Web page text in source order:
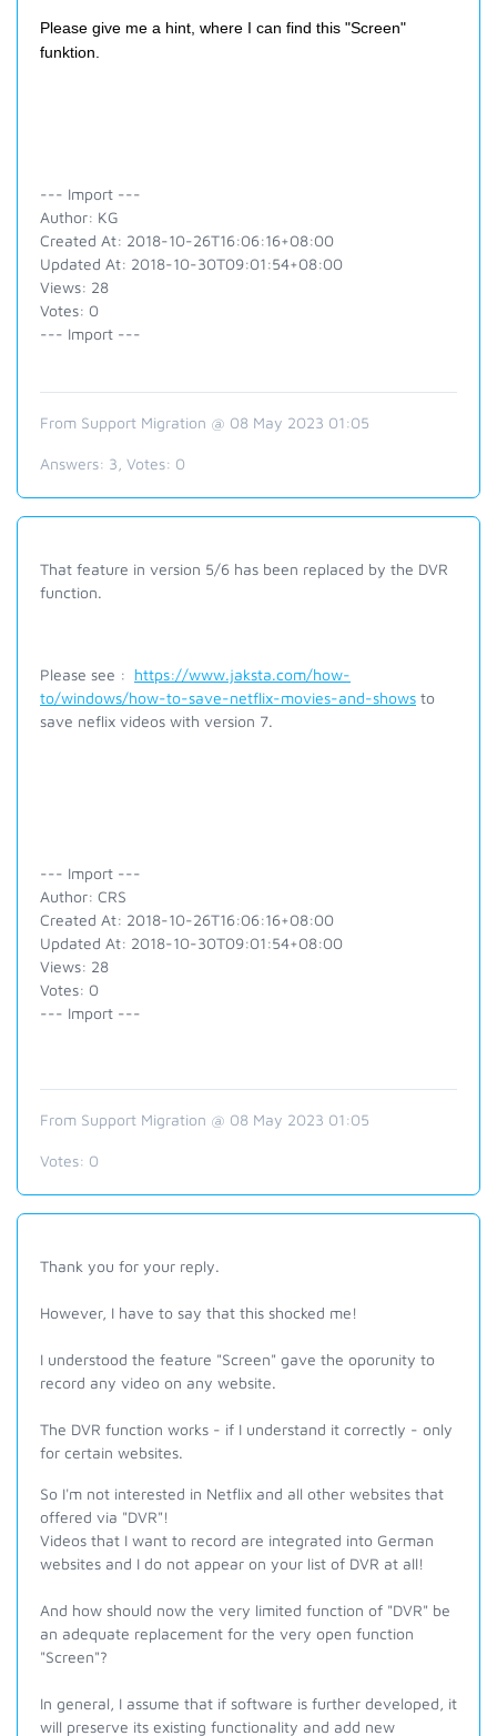
Please give me a hint, where I can find this "Screen"
funktion.
--- Import ---
Author: KG
Created At: 2018-10-26T16:06:16+08:00
Updated At: 2018-10-30T09:01:54+08:00
Views: 28
Votes: 0
--- Import ---
From Support Migration @ 08 May 2023 01:05
Answers: 3 , Votes: 0
That feature in version 5/6 has been replaced by the DVR
function.
Please see : https://www.jaksta.com/how-
to/windows/how-to-save-netflix-movies-and-shows to
save neflix videos with version 7.
--- Import ---
Author: CRS
Created At: 2018-10-26T16:06:16+08:00
Updated At: 2018-10-30T09:01:54+08:00
Views: 28
Votes: 0
--- Import ---
From Support Migration @ 08 May 2023 01:05
Votes: 0
Thank you for your reply.
However, I have to say that this shocked me!
I understood the feature "Screen" gave the oporunity to
record any video on any website.
The DVR function works - if I understand it correctly - only
for certain websites.
So I'm not interested in Netflix and all other websites that
offered via "DVR"!
Videos that I want to record are integrated into German
websites and I do not appear on your list of DVR at all!
And how should now the very limited function of "DVR" be
an adequate replacement for the very open function
"Screen"?
In general, I assume that if software is further developed, it
will preserve its existing functionality and add new